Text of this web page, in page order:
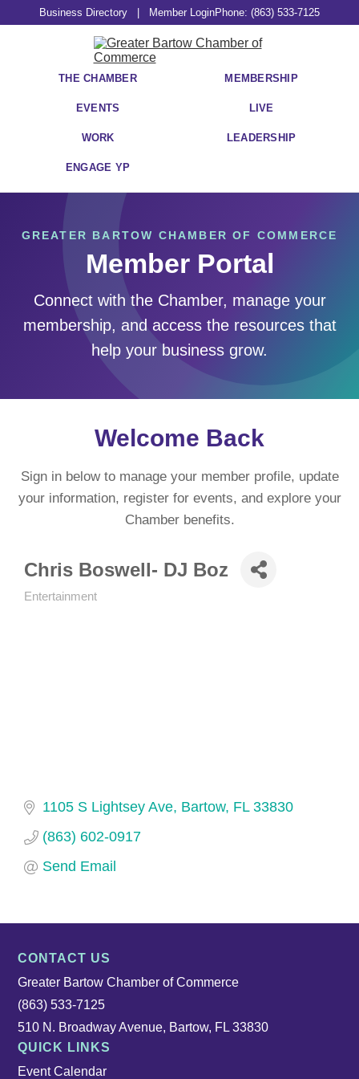
Business Directory Member LoginPhone: (863) 533-7125
THE CHAMBER MEMBERSHIP
EVENTS LIVE
WORK LEADERSHIP
ENGAGE YP
GREATER BARTOW CHAMBER OF COMMERCE
Member Portal
Connect with the Chamber, manage your
membership, and access the resources that
help your business grow.
Welcome Back
Sign in below to manage your member profile, update
your information, register for events, and explore your
Chamber benefits.
Chris Boswell- DJ Boz
Entertainment
1105 S Lightsey Ave Bartow FL 33830
(863) 602-0917
Send Email
CONTACT US
Greater Bartow Chamber of Commerce
(863) 533-7125
510 N. Broadway Avenue, Bartow, FL 33830
QUICK LINKS
Event Calendar